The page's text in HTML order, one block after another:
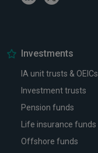
Investments
IA unit trusts & OEICs
Investment trusts
Pension funds
Life insurance funds
Offshore funds